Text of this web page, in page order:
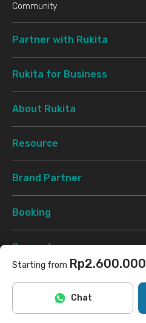
Starting from Rp2.600.000
Includes Internet/Wifi, laundry
Chat
Community
Partner with Rukita
Rukita for Business
About Rukita
Resource
Brand Partner
Booking
Support
Terms & Conditions Privacy Policy
InstagramTwitter TikTok